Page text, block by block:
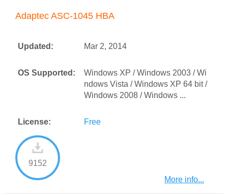
Adaptec ASC-1045 HBA
Updated: Mar 2, 2014
OS Supported:
Windows XP / Windows 2003 / Wi
ndows Vista / Windows XP 64 bit /
Windows 2008 / Windows ...
License: Free
9152
More info...